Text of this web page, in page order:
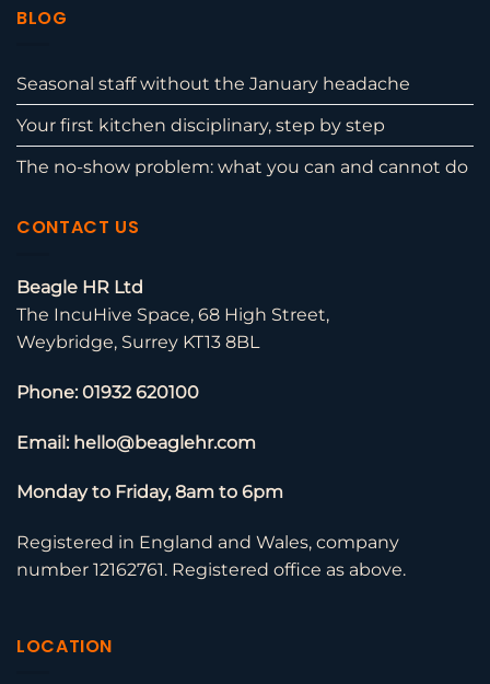
BLOG
Seasonal staff without the January headache
Your first kitchen disciplinary, step by step
The no-show problem: what you can and cannot do
CONTACT US
Beagle HR Ltd
The IncuHive Space, 68 High Street,
Weybridge, Surrey KT13 8BL
Phone: 01932 620100
Email: hello@beaglehr.com
Monday to Friday, 8am to 6pm
Registered in England and Wales, company
number 12162761. Registered office as above.
LOCATION